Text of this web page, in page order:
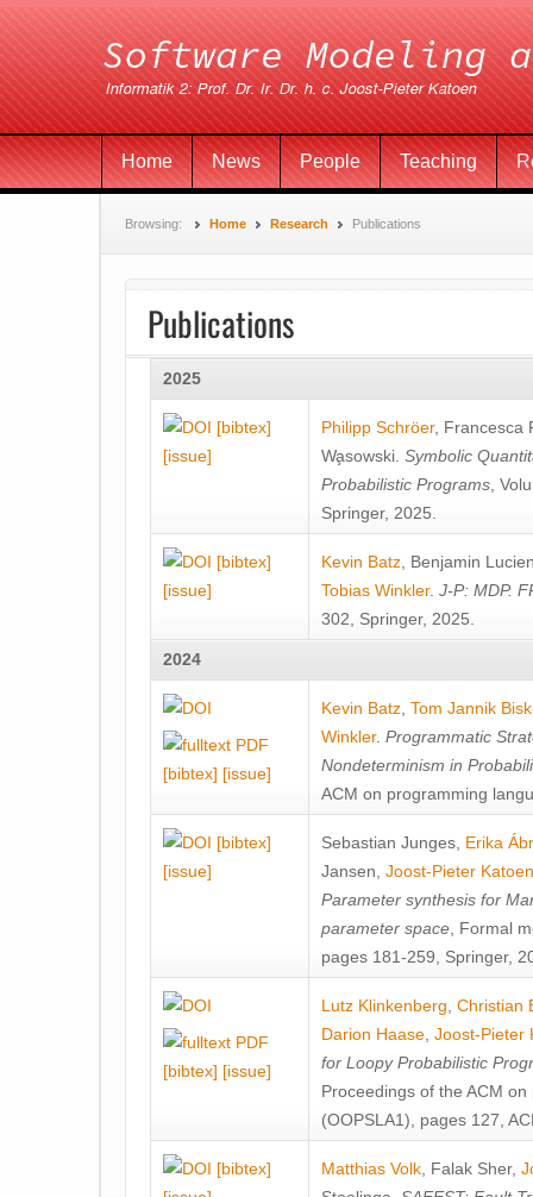
Home News People Teaching
Browsing: Home Research Publications
Publications
2025
[bibtex]
[issue]
Philipp Schröer, Francesca
Wa̧sowski Symbolic
Probabilistic Programs ,
Springer, 2025.
[bibtex]
[issue]
Kevin Batz Benjamin
Tobias Winkler. J-P: MDP.
302, Springer, 2025.
2024
[bibtex] [issue]
Kevin Batz Tom Jannik
Winkler. Programmatic
Nondeterminism in
ACM on programming
[bibtex]
[issue]
Sebastian Junges Erika
Jansen Joost-Pieter Katoen
Parameter synthesis for
parameter space , Formal
pages 181-259, Springer,
[bibtex] [issue]
Lutz Klinkenberg Christian
Darion Haase Joost-Pieter
for Loopy Probabilistic
Proceedings of the ACM
(OOPSLA1), pages 127,
[bibtex]
Matthias Volk Falak Sher,